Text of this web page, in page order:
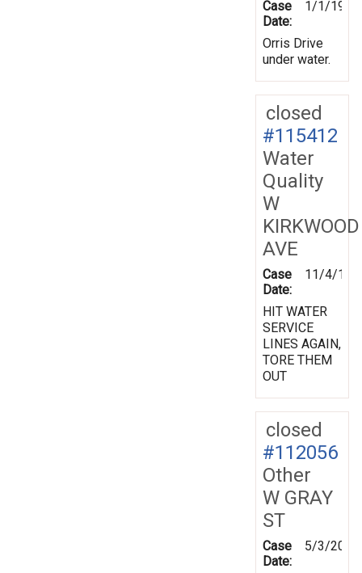
Case
Date:
1/1/1970
Orris Drive
under water.
closed
#115412
Water
Quality
W
KIRKWOOD
AVE
Case
Date:
11/4/
HIT WATER
SERVICE
LINES AGAIN,
TORE THEM
OUT
closed
#112056
Other
W GRAY
ST
Case
Date:
5/3/2000